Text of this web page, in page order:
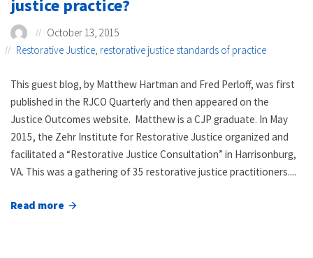
justice practice?
October 13, 2015
Restorative Justice, restorative justice standards of practice
This guest blog, by Matthew Hartman and Fred Perloff, was first
published in the RJCO Quarterly and then appeared on the
Justice Outcomes website. Matthew is a CJP graduate. In May
2015, the Zehr Institute for Restorative Justice organized and
facilitated a “Restorative Justice Consultation” in Harrisonburg,
VA. This was a gathering of 35 restorative justice practitioners....
Read more
about